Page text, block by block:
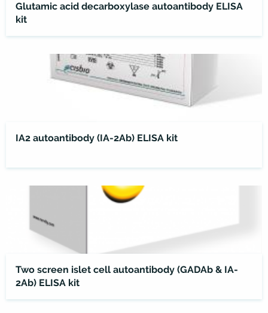
Glutamic acid decarboxylase autoantibody ELISA
kit
IA2 autoantibody (IA-2Ab) ELISA kit
Two screen islet cell autoantibody (GADAb & IA-
2Ab) ELISA kit